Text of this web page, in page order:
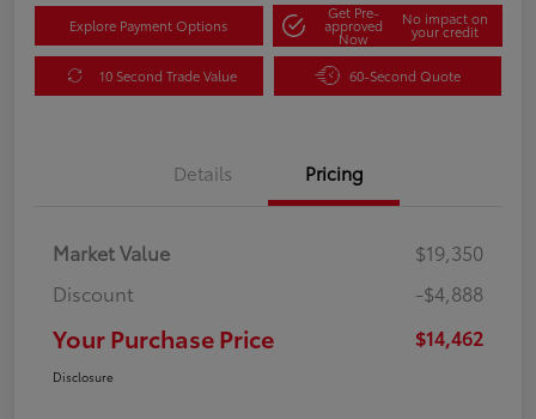
Explore Payment Options
Get Pre-
approved
Now
No impact on
your credit
10 Second Trade Value 60-Second Quote
Details Pricing
Market Value
$19,350
Discount
-$4,888
Your Purchase Price $14,462
Disclosure